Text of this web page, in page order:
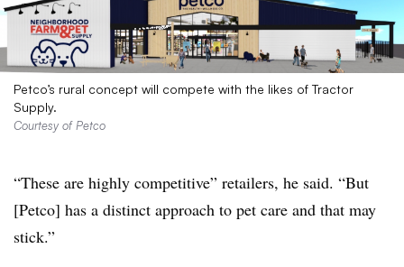
Petco’s rural concept will compete with the likes of Tractor
Supply.
Courtesy of Petco
“These are highly competitive” retailers, he said. “But
[Petco] has a distinct approach to pet care and that may
stick.”